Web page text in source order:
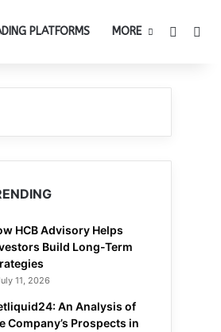
PLATFORMS MORE
HCB Advisory Helps
Build Long-Term
11, 2026
An Analysis of
Company’s Prospects in